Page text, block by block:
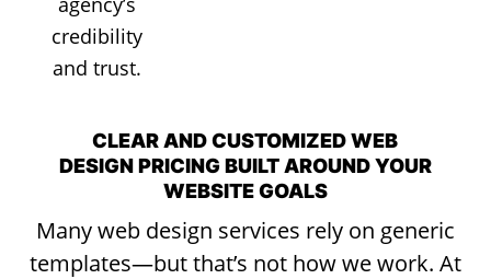
CLEAR AND CUSTOMIZED WEB
DESIGN PRICING BUILT AROUND YOUR
WEBSITE GOALS
Many web design services rely on generic
templates—but that’s not how we work. At